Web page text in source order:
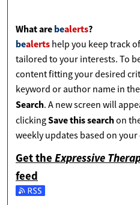
What arebealerts?
bealerts help you keep track
tailored to your interests. To
content fitting your desired
keyword or author name in
Search. A new screen will
clickingSave this searchon
weekly updates based on
Get theExpressive
feed
Subscribe to the Expressive